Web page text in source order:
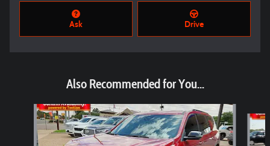
Ask Drive
Also Recommended for You...
Slide 1 of 6